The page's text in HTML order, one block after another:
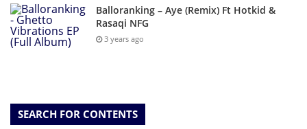
Balloranking – Aye (Remix) Ft Hotkid &
Rasaqi NFG
3 years ago
SEARCH FOR CONTENTS